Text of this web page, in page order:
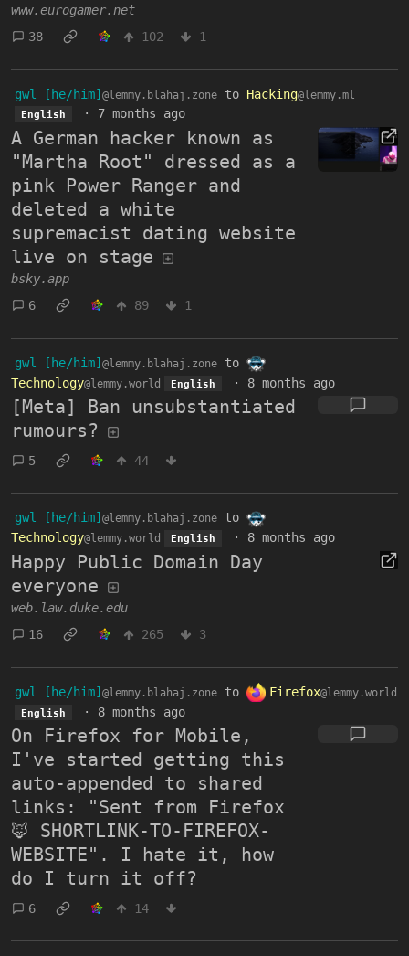
www.eurogamer.net
38
102 1
gwl [he/him] @lemmy.blahaj.zone to Hacking@lemmy.ml
English · 7 months ago
A German hacker known as
"Martha Root" dressed as a
pink Power Ranger and
deleted a white
supremacist dating website
live on stage
bsky.app
6
89 1
gwl [he/him] @lemmy.blahaj.zone to
Technology@lemmy.world English · 8 months ago
[Meta] Ban unsubstantiated
rumours?
5 44
gwl [he/him] @lemmy.blahaj.zone to
Technology@lemmy.world English · 8 months ago
Happy Public Domain Day
everyone
web.law.duke.edu
16
265 3
gwl [he/him] @lemmy.blahaj.zone to Firefox@lemmy.world
English · 8 months ago
On Firefox for Mobile,
I've started getting this
auto-appended to shared
links: "Sent from Firefox
🦊 SHORTLINK-TO-FIREFOX-
WEBSITE". I hate it, how
do I turn it off?
6 14